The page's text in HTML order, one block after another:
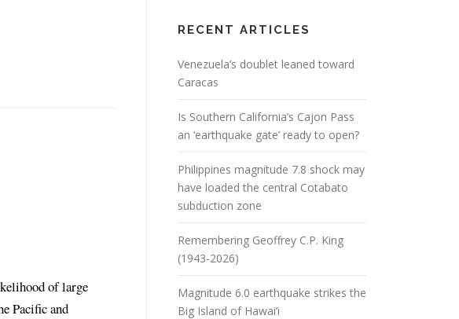
of large
Pacific and
RECENT ARTICLES
Venezuela’s doublet leaned toward
Caracas
Is Southern California’s Cajon Pass
an ‘earthquake gate’ ready to open?
Philippines magnitude 7.8 shock may
have loaded the central Cotabato
subduction zone
Remembering Geoffrey C.P. King
(1943-2026)
Magnitude 6.0 earthquake strikes the
Big Island of Hawai’i